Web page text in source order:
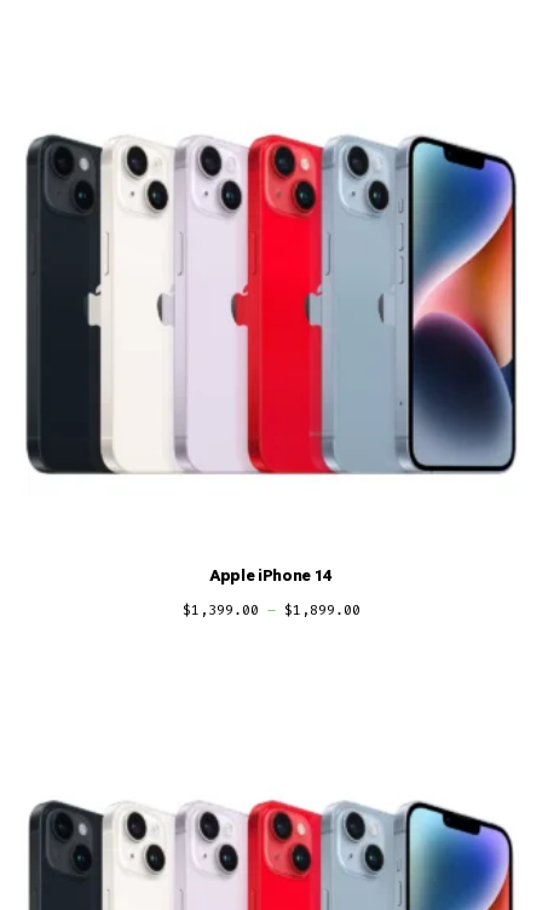
Apple iPhone 14
$1,399.00 – $1,899.00